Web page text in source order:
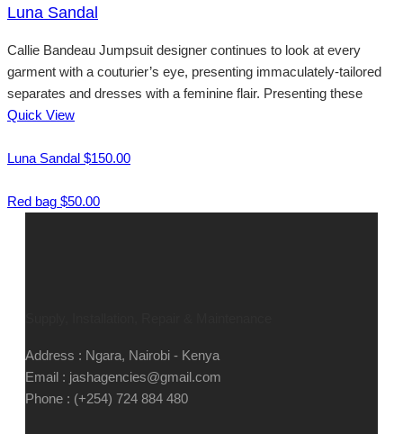
Luna Sandal
Callie Bandeau Jumpsuit designer continues to look at every
garment with a couturier’s eye, presenting immaculately-tailored
separates and dresses with a feminine flair. Presenting these
Quick View
Luna Sandal $150.00
Red bag $50.00
Address : Ngara, Nairobi - Kenya
Email : jashagencies@gmail.com
Phone : (+254) 724 884 480